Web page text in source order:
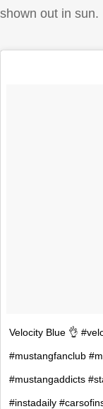
shown out in sun.
Velocity Blue 👌
#mustangfanclub
#mustangaddicts
#instadaily